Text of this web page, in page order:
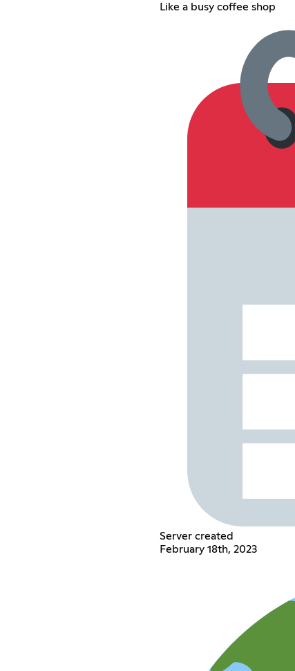
Like a busy coffee shop
Server created
February 18th, 2023